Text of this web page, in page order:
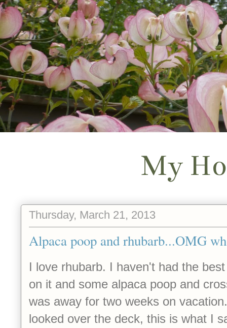
My
Thursday, March 21, 2013
Alpaca poop and rhubarb...OMG
I love rhubarb. I haven't had the
on it and some alpaca poop and
was away for two weeks on
looked over the deck, this is what I